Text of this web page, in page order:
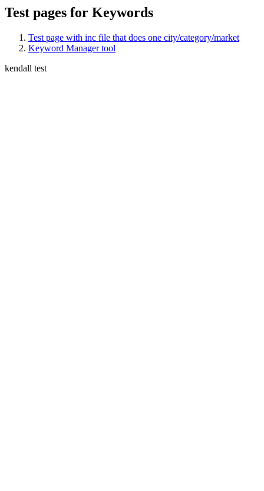
Test pages for Keywords
Test page with inc file that does one city/category/market
Keyword Manager tool
kendall test